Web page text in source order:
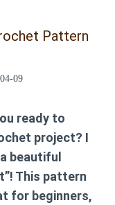
Pattern
09
ready to
project? I
beautiful
This pattern
for beginners,